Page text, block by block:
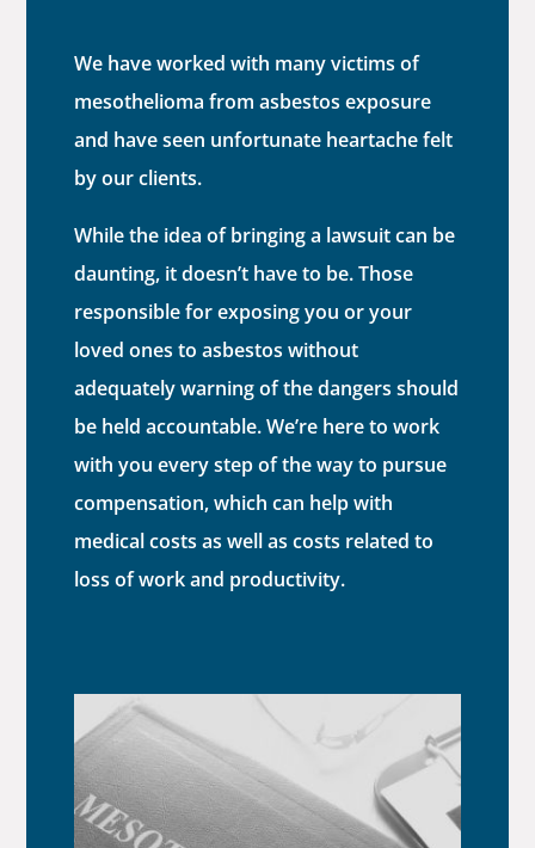
We have worked with many victims of
mesothelioma from asbestos exposure
and have seen unfortunate heartache felt
by our clients.
While the idea of bringing a lawsuit can be
daunting, it doesn’t have to be. Those
responsible for exposing you or your
loved ones to asbestos without
adequately warning of the dangers should
be held accountable. We’re here to work
with you every step of the way to pursue
compensation, which can help with
medical costs as well as costs related to
loss of work and productivity.